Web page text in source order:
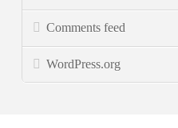
Comments feed
WordPress.org